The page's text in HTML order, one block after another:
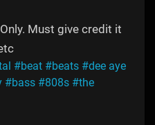
Must give credit it
#beat #beats #dee aye
#bass #808s #the